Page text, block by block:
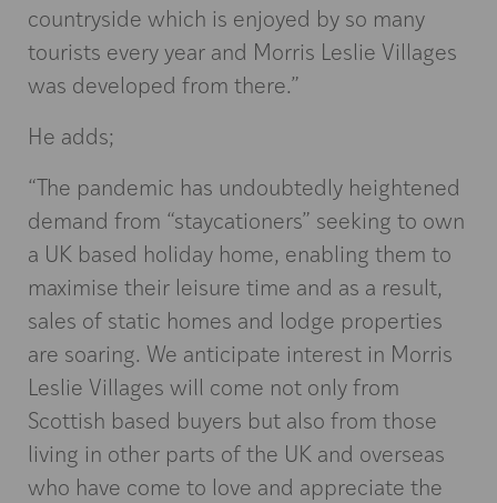
countryside which is enjoyed by so many
tourists every year and Morris Leslie Villages
was developed from there.”
He adds;
“The pandemic has undoubtedly heightened
demand from “staycationers” seeking to own
a UK based holiday home, enabling them to
maximise their leisure time and as a result,
sales of static homes and lodge properties
are soaring. We anticipate interest in Morris
Leslie Villages will come not only from
Scottish based buyers but also from those
living in other parts of the UK and overseas
who have come to love and appreciate the